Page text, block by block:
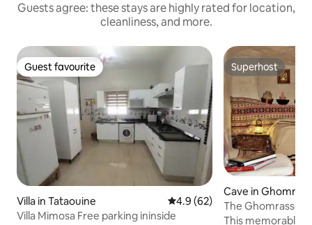
Guests agree: these stays are highly rated for location,
cleanliness, and more.
Guest favourite
Guest favourite
Villa in Tataouine 4.9 out of 5 average rating,
4.9 (62)
Villa Mimosa Free parking ininside
Superhost
Superhost
Cave in
The Ghomrassen
This memorable